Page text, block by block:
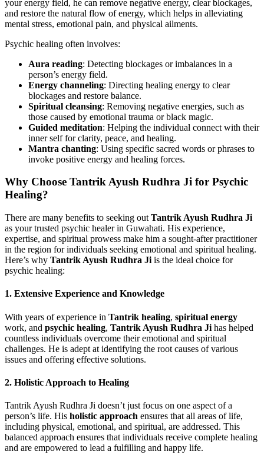
your energy field, he can remove negative energy, clear blockages,
and restore the natural flow of energy, which helps in alleviating
mental stress, emotional pain, and physical ailments.
Psychic healing often involves:
Aura reading: Detecting blockages or imbalances in a
person’s energy field.
Energy channeling: Directing healing energy to clear
blockages and restore balance.
Spiritual cleansing: Removing negative energies, such as
those caused by emotional trauma or black magic.
Guided meditation: Helping the individual connect with their
inner self for clarity, peace, and healing.
Mantra chanting: Using specific sacred words or phrases to
invoke positive energy and healing forces.
Why Choose Tantrik Ayush Rudhra Ji for Psychic
Healing?
There are many benefits to seeking out Tantrik Ayush Rudhra Ji
as your trusted psychic healer in Guwahati. His experience,
expertise, and spiritual prowess make him a sought-after practitioner
in the region for individuals seeking emotional and spiritual healing.
Here’s why Tantrik Ayush Rudhra Ji is the ideal choice for
psychic healing:
1. Extensive Experience and Knowledge
With years of experience in Tantrik healing, spiritual energy
work, and psychic healing, Tantrik Ayush Rudhra Ji has helped
countless individuals overcome their emotional and spiritual
challenges. He is adept at identifying the root causes of various
issues and offering effective solutions.
2. Holistic Approach to Healing
Tantrik Ayush Rudhra Ji doesn’t just focus on one aspect of a
person’s life. His holistic approach ensures that all areas of life,
including physical, emotional, and spiritual, are addressed. This
balanced approach ensures that individuals receive complete healing
and are empowered to lead a fulfilling and happy life.